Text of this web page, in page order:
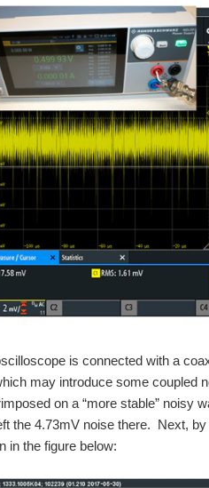
is connected with a
may introduce some coupled
on a “more stable” noisy
the 4.73mV noise there. Next,
in the figure below: